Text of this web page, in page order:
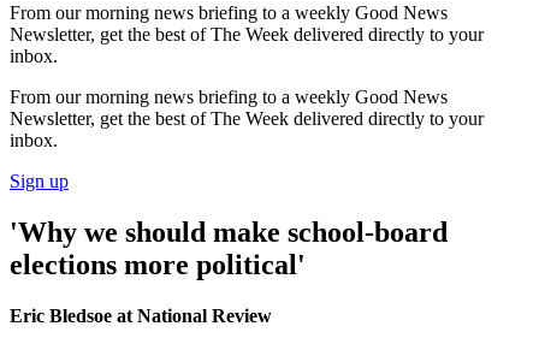
From our morning news briefing to a weekly Good News
Newsletter, get the best of The Week delivered directly to your
inbox.
From our morning news briefing to a weekly Good News
Newsletter, get the best of The Week delivered directly to your
inbox.
Sign up
'Why we should make school-board
elections more political'
Eric Bledsoe at National Review